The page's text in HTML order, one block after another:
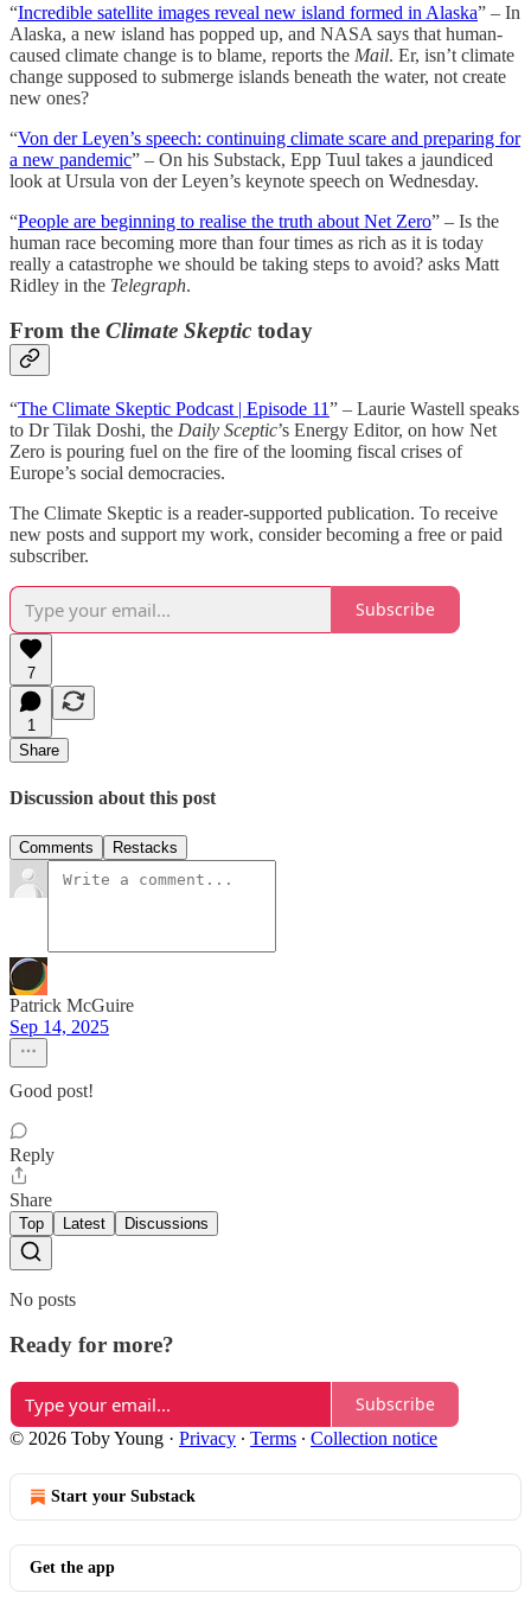
“Incredible satellite images reveal new island formed in Alaska” – In
Alaska, a new island has popped up, and NASA says that human-
caused climate change is to blame, reports the Mail. Er, isn’t climate
change supposed to submerge islands beneath the water, not create
new ones?
“Von der Leyen’s speech: continuing climate scare and preparing for
a new pandemic” – On his Substack, Epp Tuul takes a jaundiced
look at Ursula von der Leyen’s keynote speech on Wednesday.
“People are beginning to realise the truth about Net Zero” – Is the
human race becoming more than four times as rich as it is today
really a catastrophe we should be taking steps to avoid? asks Matt
Ridley in the Telegraph.
From the Climate Skeptic today
“The Climate Skeptic Podcast | Episode 11” – Laurie Wastell speaks
to Dr Tilak Doshi, the Daily Sceptic’s Energy Editor, on how Net
Zero is pouring fuel on the fire of the looming fiscal crises of
Europe’s social democracies.
The Climate Skeptic is a reader-supported publication. To receive
new posts and support my work, consider becoming a free or paid
subscriber.
Subscribe
7
1
Share
Discussion about this post
Comments Restacks
Patrick McGuire
Sep 14, 2025
Good post!
Reply
Share
Top Latest Discussions
No posts
Ready for more?
Subscribe
© 2026 Toby Young · Privacy ∙ Terms ∙ Collection notice
Start your Substack
Get the app